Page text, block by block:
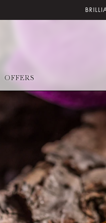
OFFERS